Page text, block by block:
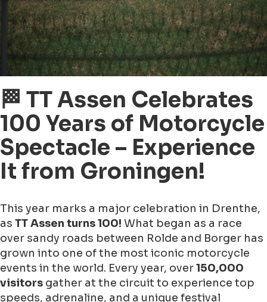
🏁 TT Assen Celebrates
100 Years of Motorcycle
Spectacle – Experience
It from Groningen!
This year marks a major celebration in Drenthe,
as TT Assen turns 100! What began as a race
over sandy roads between Rolde and Borger has
grown into one of the most iconic motorcycle
events in the world. Every year, over150,000
visitors gather at the circuit to experience top
speeds, adrenaline, and a unique festival